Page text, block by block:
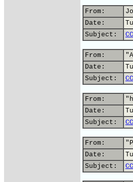
From:
Date:
Subject:
From:
Date:
Subject:
From:
Date:
Subject:
From:
Date:
Subject: